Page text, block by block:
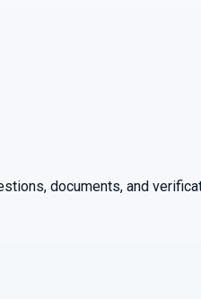
documents, and